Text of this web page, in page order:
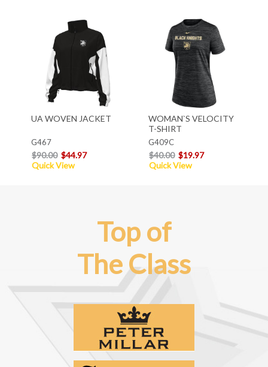
UA WOVEN JACKET
G467
$90.00 $44.97
Quick View
WOMAN`S VELOCITY
T-SHIRT
G409C
$40.00 $19.97
Quick View
Top of
The Class